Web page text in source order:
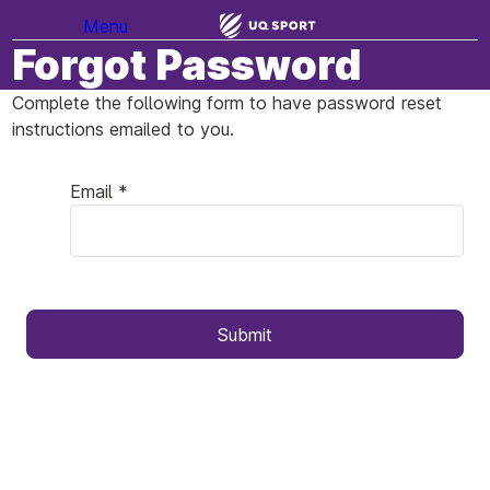
Menu
Forgot Password
Complete the following form to have password reset
instructions emailed to you.
Email *
Submit